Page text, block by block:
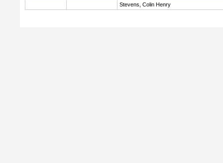
Stevens, Colin Henry